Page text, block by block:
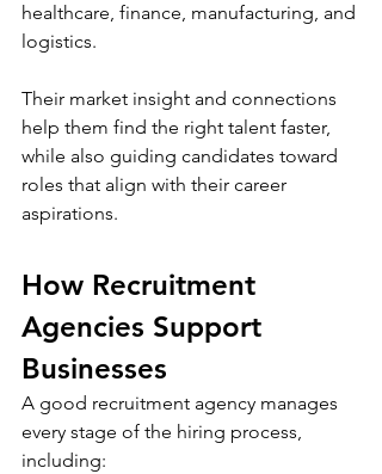
healthcare, finance, manufacturing, and
logistics.
Their market insight and connections
help them find the right talent faster,
while also guiding candidates toward
roles that align with their career
aspirations.
How Recruitment
Agencies Support
Businesses
A good recruitment agency manages
every stage of the hiring process,
including: